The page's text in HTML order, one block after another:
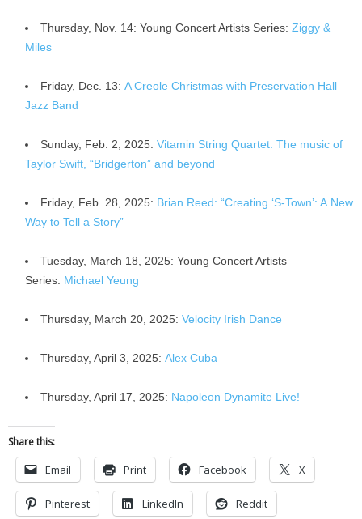
Thursday, Nov. 14: Young Concert Artists Series: Ziggy &
Miles
Friday, Dec. 13: A Creole Christmas with Preservation Hall
Jazz Band
Sunday, Feb. 2, 2025: Vitamin String Quartet: The music of
Taylor Swift, “Bridgerton” and beyond
Friday, Feb. 28, 2025: Brian Reed: “Creating ‘S-Town’: A New
Way to Tell a Story”
Tuesday, March 18, 2025: Young Concert Artists
Series: Michael Yeung
Thursday, March 20, 2025: Velocity Irish Dance
Thursday, April 3, 2025: Alex Cuba
Thursday, April 17, 2025: Napoleon Dynamite Live!
Share this:
Email Print Facebook X
Pinterest LinkedIn Reddit